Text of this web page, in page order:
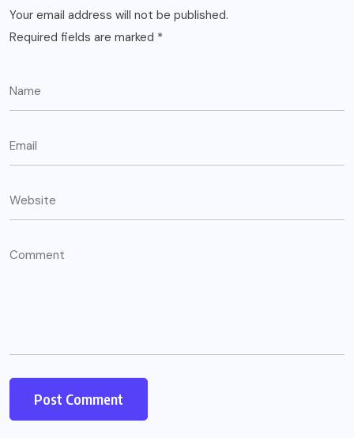
Your email address will not be published.
Required fields are marked *